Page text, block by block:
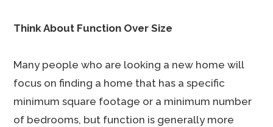
Think About Function Over Size
Many people who are looking a new home will
focus on finding a home that has a specific
minimum square footage or a minimum number
of bedrooms, but function is generally more